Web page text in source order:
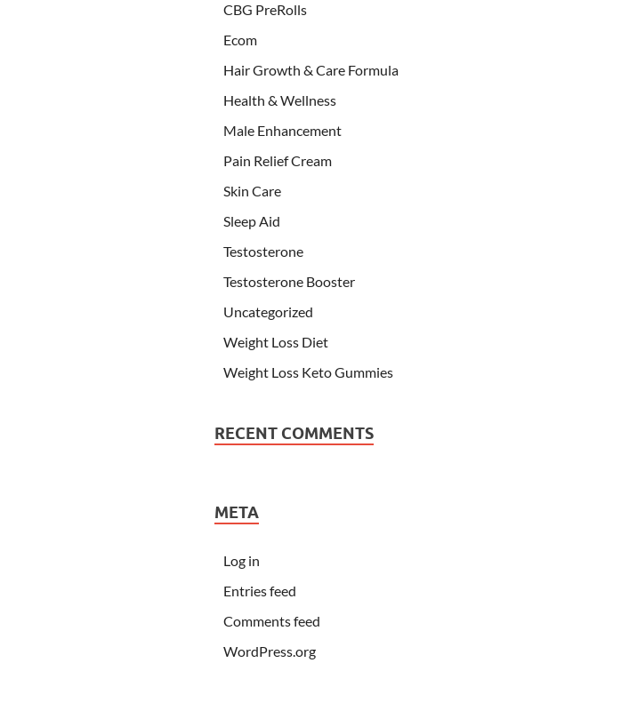
CBG PreRolls
Ecom
Hair Growth & Care Formula
Health & Wellness
Male Enhancement
Pain Relief Cream
Skin Care
Sleep Aid
Testosterone
Testosterone Booster
Uncategorized
Weight Loss Diet
Weight Loss Keto Gummies
RECENT COMMENTS
META
Log in
Entries feed
Comments feed
WordPress.org